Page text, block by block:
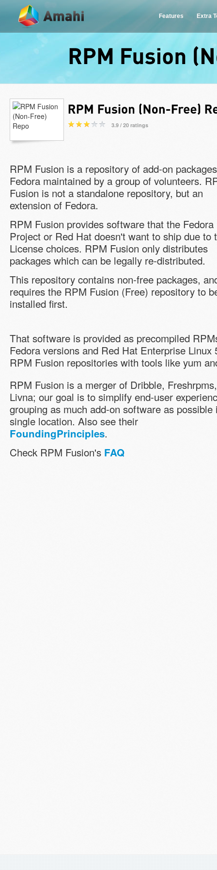
Features Extra
3.9 / 20 ratings
RPM Fusion is a repository of add-on
Fedora maintained by a group of volunteers.
Fusion is not a standalone repository, but an
extension of Fedora.
RPM Fusion provides software that the Fedora
Project or Red Hat doesn't want to ship due to
License choices. RPM Fusion only distributes
packages which can be legally re-distributed.
This repository contains non-free packages,
requires the RPM Fusion (Free) repository to
installed first.
That software is provided as precompiled
Fedora versions and Red Hat Enterprise Linux
RPM Fusion repositories with tools like yum
RPM Fusion is a merger of Dribble,
Livna; our goal is to simplify end-user
grouping as much add-on software as possible
single location. Also see their
FoundingPrinciples.
Check RPM Fusion's FAQ